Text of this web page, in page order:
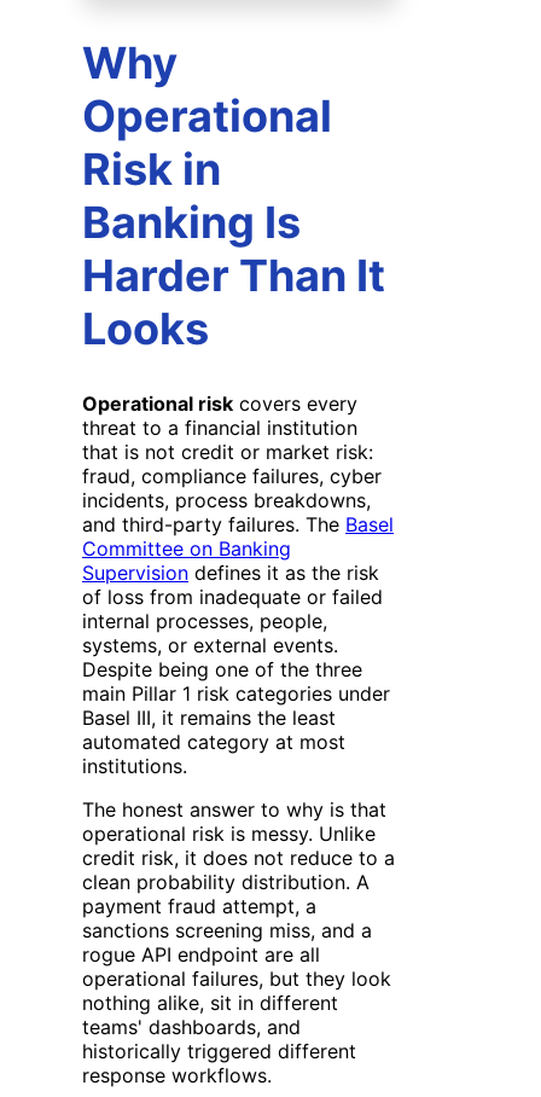
Why
Operational
Risk in
Banking Is
Harder Than It
Looks
Operational risk covers every
threat to a financial institution
that is not credit or market risk:
fraud, compliance failures, cyber
incidents, process breakdowns,
and third-party failures. The Basel
Committee on Banking
Supervision defines it as the risk
of loss from inadequate or failed
internal processes, people,
systems, or external events.
Despite being one of the three
main Pillar 1 risk categories under
Basel III, it remains the least
automated category at most
institutions.
The honest answer to why is that
operational risk is messy. Unlike
credit risk, it does not reduce to a
clean probability distribution. A
payment fraud attempt, a
sanctions screening miss, and a
rogue API endpoint are all
operational failures, but they look
nothing alike, sit in different
teams' dashboards, and
historically triggered different
response workflows.